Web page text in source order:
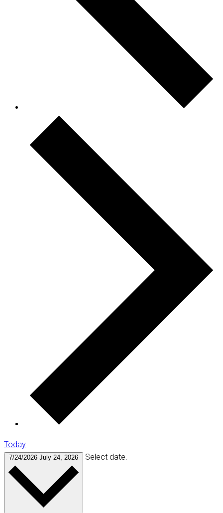
Today
7/24/2026 July 24, 2026 Select date.